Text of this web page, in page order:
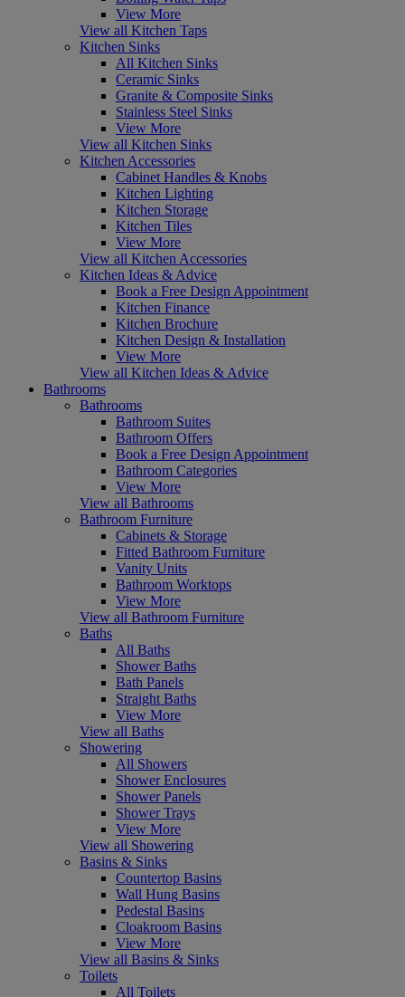
View More
View all Kitchen Taps
Kitchen Sinks
All Kitchen Sinks
Ceramic Sinks
Granite & Composite Sinks
Stainless Steel Sinks
View More
View all Kitchen Sinks
Kitchen Accessories
Cabinet Handles & Knobs
Kitchen Lighting
Kitchen Storage
Kitchen Tiles
View More
View all Kitchen Accessories
Kitchen Ideas & Advice
Book a Free Design Appointment
Kitchen Finance
Kitchen Brochure
Kitchen Design & Installation
View More
View all Kitchen Ideas & Advice
Bathrooms
Bathrooms
Bathroom Suites
Bathroom Offers
Book a Free Design Appointment
Bathroom Categories
View More
View all Bathrooms
Bathroom Furniture
Cabinets & Storage
Fitted Bathroom Furniture
Vanity Units
Bathroom Worktops
View More
View all Bathroom Furniture
Baths
All Baths
Shower Baths
Bath Panels
Straight Baths
View More
View all Baths
Showering
All Showers
Shower Enclosures
Shower Panels
Shower Trays
View More
View all Showering
Basins & Sinks
Countertop Basins
Wall Hung Basins
Pedestal Basins
Cloakroom Basins
View More
View all Basins & Sinks
Toilets
All Toilets